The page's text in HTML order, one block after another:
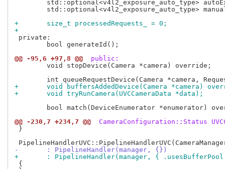
+	size_t processedRequests_ = 0;
+
private:
@@ -95,6 +97,8 @@
public:
+	void buffersAddedDevice(Camera *camera)
+	void tryRunCamera(UVCCameraData *data);
@@ -230,7 +234,7 @@
CameraConfiguration::Status
}
-	: PipelineHandler(manager, {})
+	: PipelineHandler(manager, {
{